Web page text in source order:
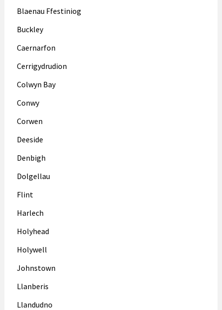
Blaenau Ffestiniog
Buckley
Caernarfon
Cerrigydrudion
Colwyn Bay
Conwy
Corwen
Deeside
Denbigh
Dolgellau
Flint
Harlech
Holyhead
Holywell
Johnstown
Llanberis
Llandudno